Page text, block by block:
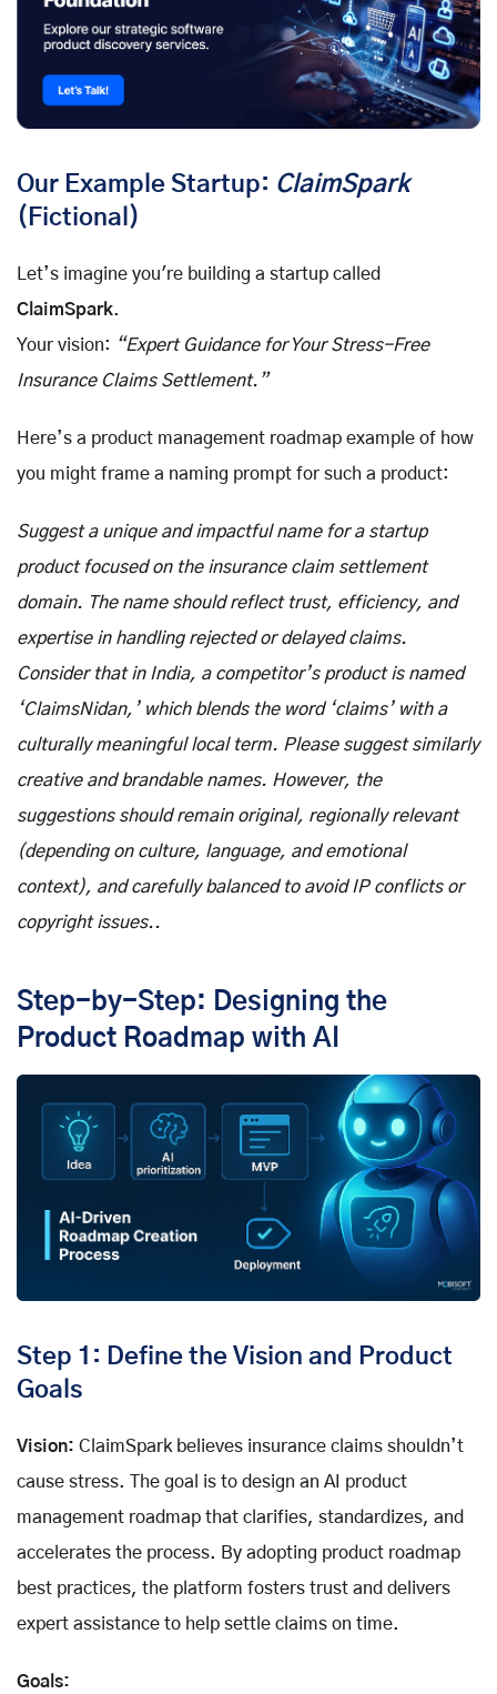
Our Example Startup: ClaimSpark
(Fictional)
Let’s imagine you're building a startup called
ClaimSpark.
Your vision: “Expert Guidance for Your Stress-Free
Insurance Claims Settlement.”
Here’s a product management roadmap example of how
you might frame a naming prompt for such a product:
Suggest a unique and impactful name for a startup
product focused on the insurance claim settlement
domain. The name should reflect trust, efficiency, and
expertise in handling rejected or delayed claims.
Consider that in India, a competitor’s product is named
‘ClaimsNidan,’ which blends the word ‘claims’ with a
culturally meaningful local term. Please suggest similarly
creative and brandable names. However, the
suggestions should remain original, regionally relevant
(depending on culture, language, and emotional
context), and carefully balanced to avoid IP conflicts or
copyright issues..
Step-by-Step: Designing the
Product Roadmap with AI
Step 1: Define the Vision and Product
Goals
Vision: ClaimSpark believes insurance claims shouldn’t
cause stress. The goal is to design an AI product
management roadmap that clarifies, standardizes, and
accelerates the process. By adopting product roadmap
best practices, the platform fosters trust and delivers
expert assistance to help settle claims on time.
Goals: